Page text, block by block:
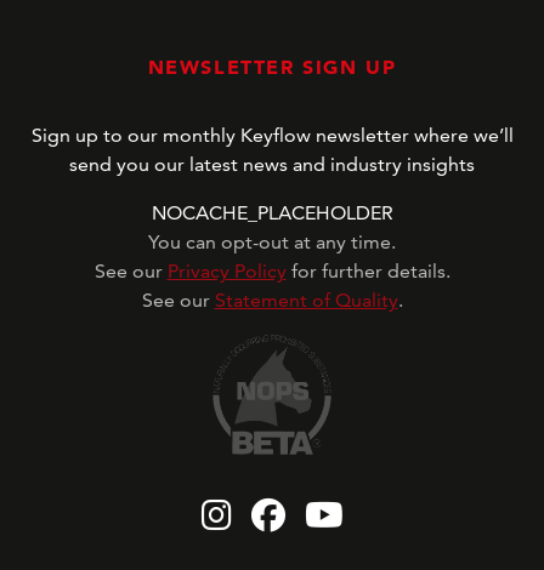
NEWSLETTER SIGN UP
Sign up to our monthly Keyflow newsletter where we’ll
send you our latest news and industry insights
NOCACHE_PLACEHOLDER
You can opt-out at any time.
See our Privacy Policyfor further details.
See our Statement of Quality.